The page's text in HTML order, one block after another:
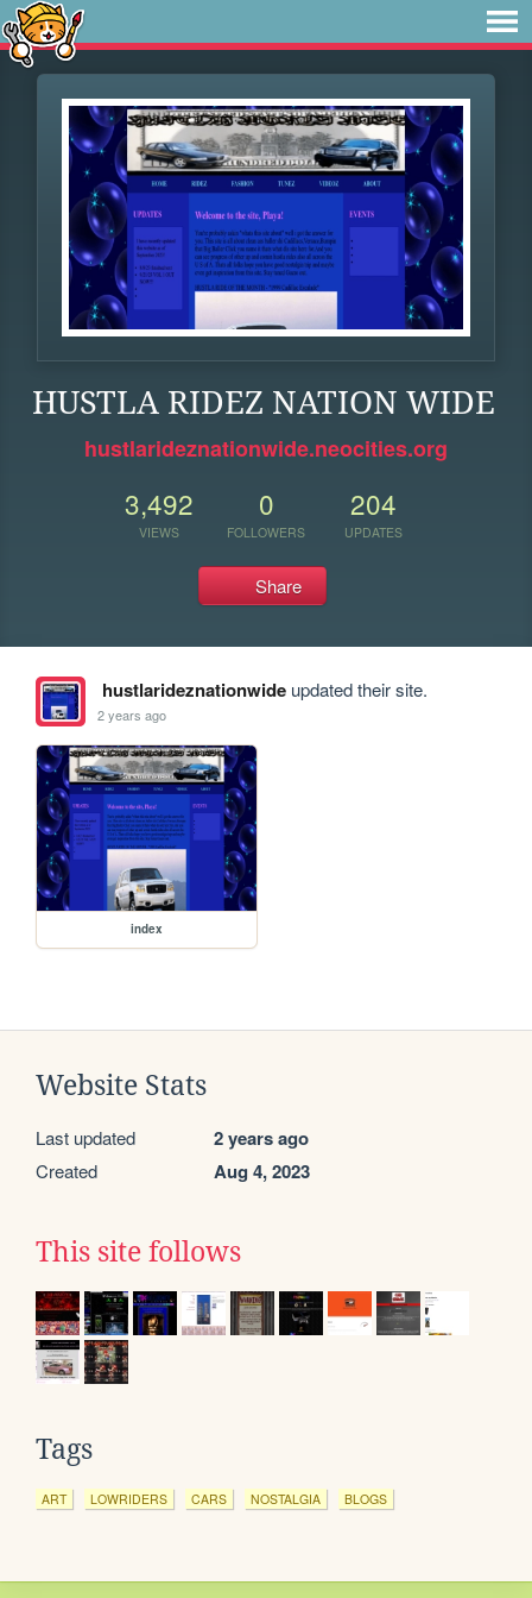
HUSTLA RIDEZ NATION WIDE
hustlarideznationwide.neocities.org
3,492
VIEWS
0
FOLLOWERS
204
UPDATES
Share
hustlarideznationwideupdated their site.
2 years ago
index
Website Stats
Last updated 2 years ago
Created Aug 4, 2023
This site follows
Tags
ART LOWRIDERS CARS NOSTALGIA BLOGS